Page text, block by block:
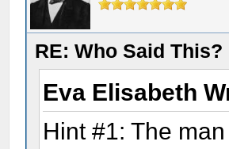
RE: Who Said This?
Eva Elisabeth
Hint #1: The